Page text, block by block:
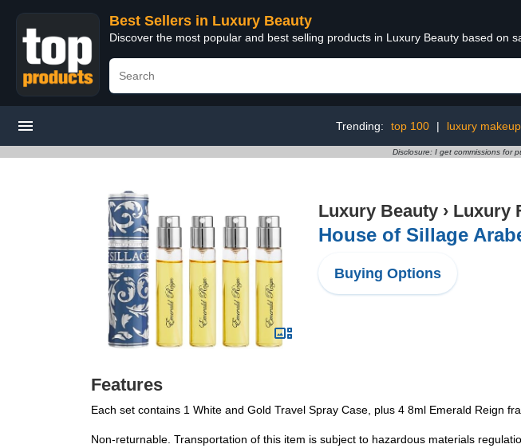
Best Sellers in Luxury Beauty
Discover the most popular and best selling products in Luxury Beauty based on
Trending: top 100 | luxury makeup
Disclosure: I get commissions for
Luxury Beauty › Luxury
House of Sillage
Buying Options
Features
Each set contains 1 White and Gold Travel Spray Case, plus 4 8ml Emerald Reign
Non-returnable. Transportation of this item is subject to hazardous materials